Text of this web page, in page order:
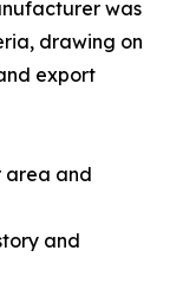
was
drawing on
export
area and
and